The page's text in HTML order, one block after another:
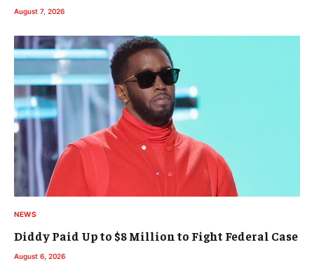
August 7, 2026
NEWS
Diddy Paid Up to $8 Million to Fight Federal Case
August 6, 2026